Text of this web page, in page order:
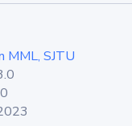
MML, SJTU